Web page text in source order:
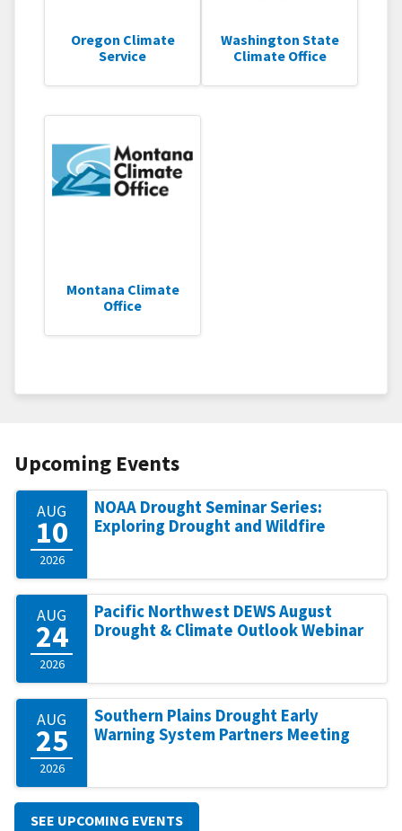
Oregon Climate
Service
Washington State
Climate Office
Montana Climate
Office
Upcoming Events
AUG
10
2026
NOAA Drought Seminar Series:
Exploring Drought and Wildfire
AUG
24
2026
Pacific Northwest DEWS August
Drought & Climate Outlook Webinar
AUG
25
2026
Southern Plains Drought Early
Warning System Partners Meeting
SEE UPCOMING EVENTS